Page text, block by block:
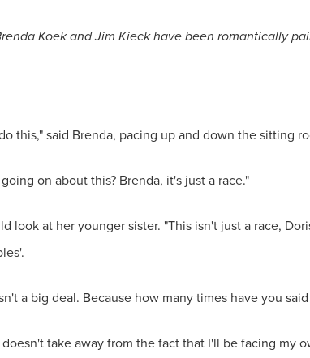
Koek and Jim Kieck have been romantically
this," said Brenda, pacing up and down the sitting
on about this? Brenda, it's just a race."
look at her younger sister. "This isn't just a race,
a big deal. Because how many times have you
take away from the fact that I'll be facing my